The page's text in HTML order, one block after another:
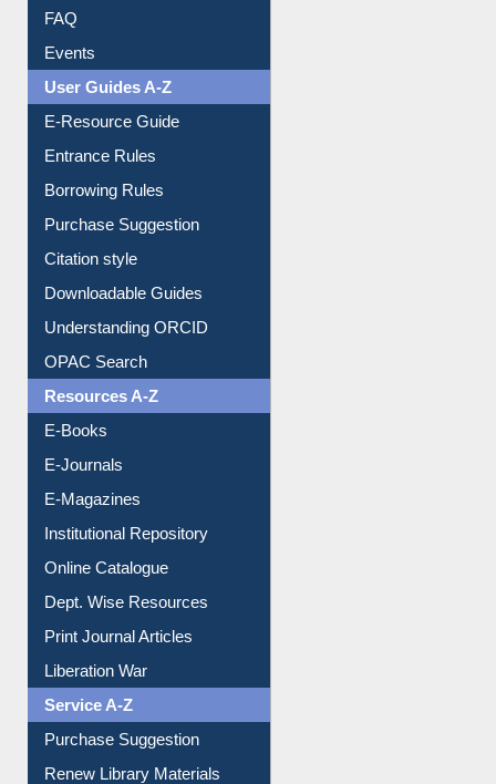
Image Albums
FAQ
Events
User Guides A-Z
E-Resource Guide
Entrance Rules
Borrowing Rules
Purchase Suggestion
Citation style
Downloadable Guides
Understanding ORCID
OPAC Search
Resources A-Z
E-Books
E-Journals
E-Magazines
Institutional Repository
Online Catalogue
Dept. Wise Resources
Print Journal Articles
Liberation War
Service A-Z
Purchase Suggestion